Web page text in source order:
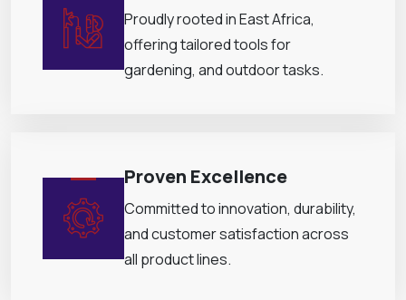
Proudly rooted in East Africa,
offering tailored tools for
gardening, and outdoor tasks.
Proven Excellence
Committed to innovation, durability,
and customer satisfaction across
all product lines.